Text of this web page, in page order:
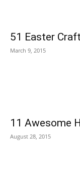
51 Easter
March 9, 2015
11 Awesome
August 28, 2015